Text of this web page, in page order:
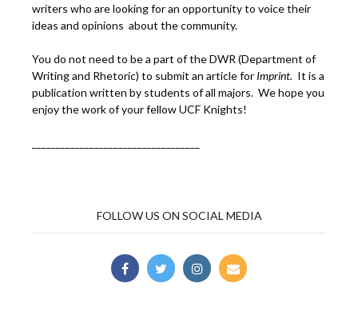
writers who are looking for an opportunity to voice their
ideas and opinions about the community.
You do not need to be a part of the DWR (Department of
Writing and Rhetoric) to submit an article for Imprint. It is a
publication written by students of all majors. We hope you
enjoy the work of your fellow UCF Knights!
FOLLOW US ON SOCIAL MEDIA